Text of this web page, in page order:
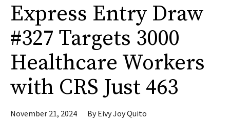
Express Entry Draw
#327 Targets 3000
Healthcare Workers
with CRS Just 463
November 21, 2024 ByEivy Joy Quito